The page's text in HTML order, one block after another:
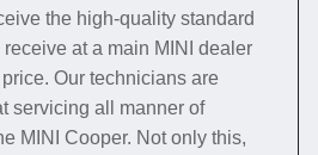
the high-quality standard
at a main MINI dealer
Our technicians are
servicing all manner of
MINI Cooper. Not only this,